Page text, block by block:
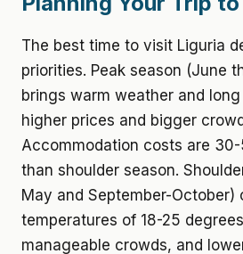
The best time to visit Liguria
priorities. Peak season (June
brings warm weather and
higher prices and bigger
Accommodation costs are
than shoulder season.
May and September-October)
temperatures of 18-25
manageable crowds, and